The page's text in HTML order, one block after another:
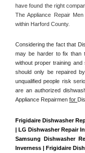
have found the right
The Appliance Repair
within Harford County.
Considering the fact that
may be harder to fix than
without proper training
should only be repaired
unqualified people risk
are an authorized
Appliance Repairmen for
Frigidaire Dishwasher
| LG Dishwasher Repair
Samsung Dishwasher
Inverness | Frigidaire